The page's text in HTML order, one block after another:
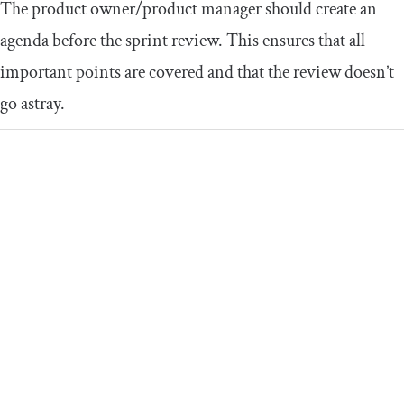
The product owner/product manager should create an
agenda before the sprint review. This ensures that all
important points are covered and that the review doesn’t
go astray.